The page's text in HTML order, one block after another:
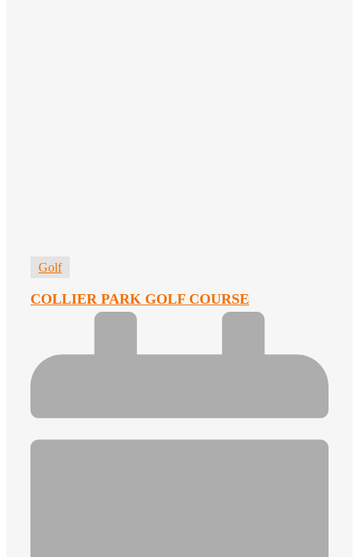
Golf
COLLIER PARK GOLF COURSE